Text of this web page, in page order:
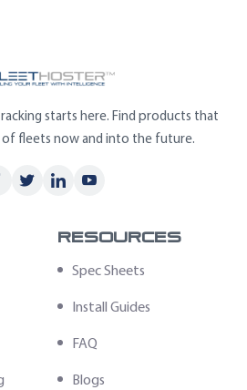
starts here. Find products that
fleets now and into the future.
Resources
Spec Sheets
Install Guides
FAQ
Blogs